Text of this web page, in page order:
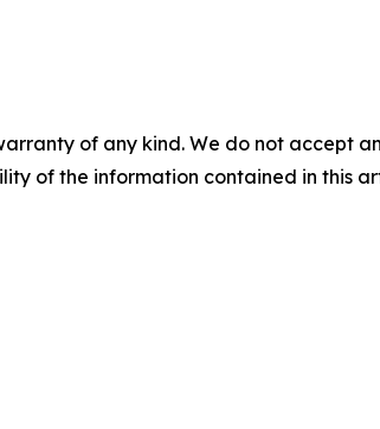
of any kind. We do not accept
of the information contained in this